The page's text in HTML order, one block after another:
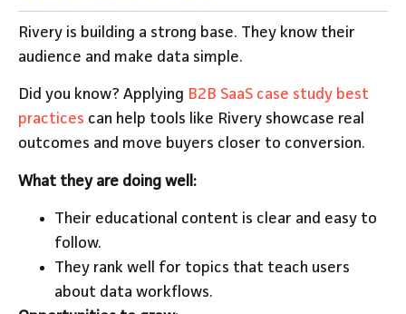
Rivery is building a strong base. They know their
audience and make data simple.
Did you know? Applying B2B SaaS case study best
practices can help tools like Rivery showcase real
outcomes and move buyers closer to conversion.
What they are doing well:
Their educational content is clear and easy to
follow.
They rank well for topics that teach users
about data workflows.